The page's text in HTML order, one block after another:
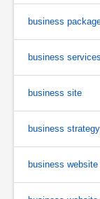
business
business services
business site
business strategy
business website